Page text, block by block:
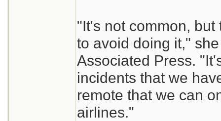
"It's not common,
to avoid doing it,"
Associated Press.
incidents that we
remote that we can
airlines."